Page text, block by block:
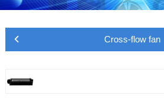
Cross-flow fan